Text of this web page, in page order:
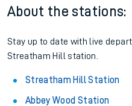
About the stations:
Stay up to date with live
Streatham Hill station.
Streatham Hill Station
Abbey Wood Station